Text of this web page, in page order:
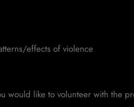
effects of violence
like to volunteer with the